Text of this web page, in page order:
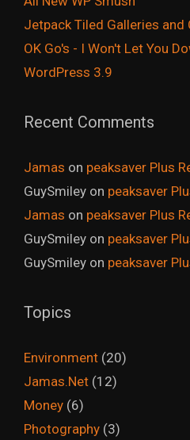
Jetpack Tiled Galleries and
OK Go's - I Won't Let You
WordPress 3.9
Recent Comments
Jamas on peaksaver Plus
GuySmiley on peaksaver
Jamas on peaksaver Plus
GuySmiley on peaksaver
GuySmiley on peaksaver
Topics
Environment (20)
Jamas.Net (12)
Money (6)
Photography (3)